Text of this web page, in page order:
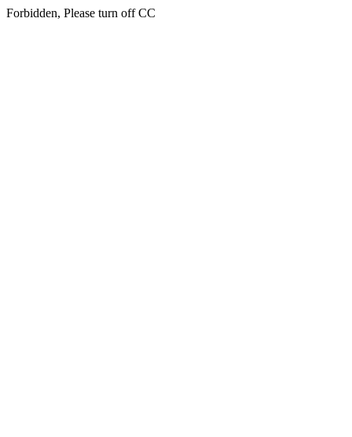
Forbidden, Please turn off CC